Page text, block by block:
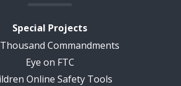
Special Projects
Commandments
Eye on FTC
Online Safety Tools